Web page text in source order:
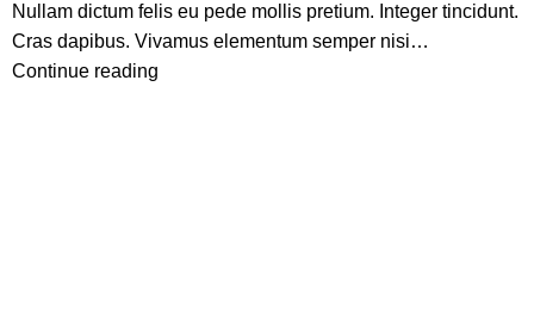
Nullam dictum felis eu pede mollis pretium. Integer tincidunt.
Cras dapibus. Vivamus elementum semper nisi…
Continue reading